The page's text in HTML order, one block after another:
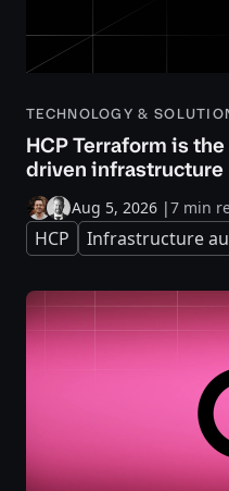
TECHNOLOGY &
HCP Terraform is
driven infrastructure
Aug 5, 2026 |7 min
HCP Infrastructure